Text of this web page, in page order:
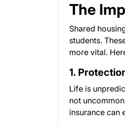
The
Shared
students.
more vital.
1.
Life is
not
insurance can